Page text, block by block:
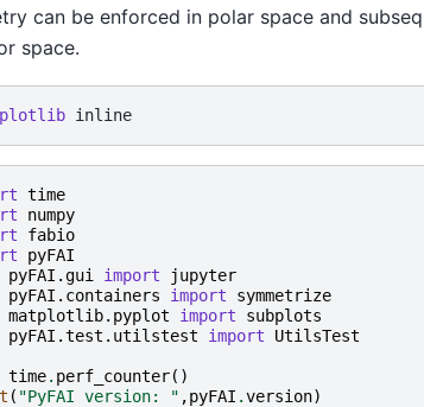
can be enforced in polar space and
space.
time
numpy
fabio
pyFAI
pyFAI.gui import
jupyter
pyFAI.containers import
symmetrize
matplotlib.pyplot import
subplots
pyFAI.test.utilstest import UtilsTest
time. perf_counter()
( "PyFAI version: " ,pyFAI .version)